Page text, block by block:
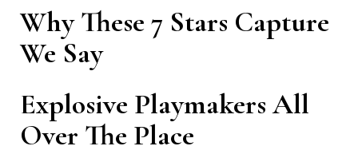
Why These 7 Stars Capture
We Say
Explosive Playmakers All
Over The Place